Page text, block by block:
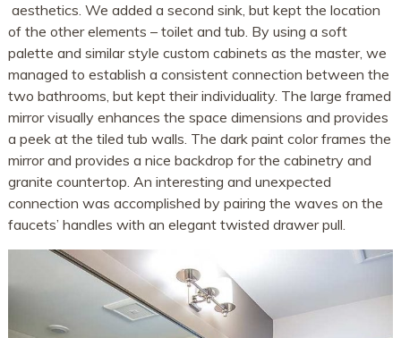
aesthetics. We added a second sink, but kept the location
of the other elements – toilet and tub. By using a soft
palette and similar style custom cabinets as the master, we
managed to establish a consistent connection between the
two bathrooms, but kept their individuality. The large framed
mirror visually enhances the space dimensions and provides
a peek at the tiled tub walls. The dark paint color frames the
mirror and provides a nice backdrop for the cabinetry and
granite countertop. An interesting and unexpected
connection was accomplished by pairing the waves on the
faucets’ handles with an elegant twisted drawer pull.